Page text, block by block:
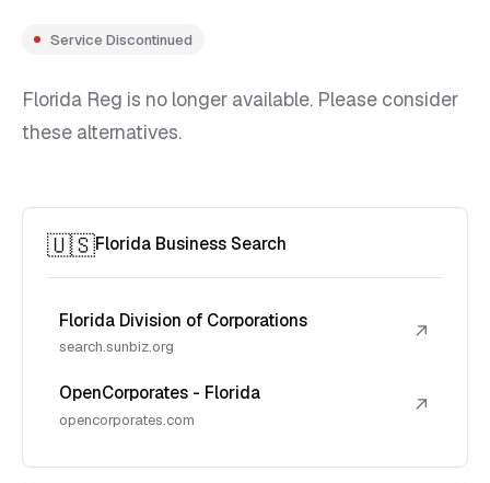
Service Discontinued
Florida Reg is no longer available. Please consider
these alternatives.
🇺🇸Florida Business Search
Florida Division of Corporations
search.sunbiz.org
↗
OpenCorporates - Florida
opencorporates.com
↗